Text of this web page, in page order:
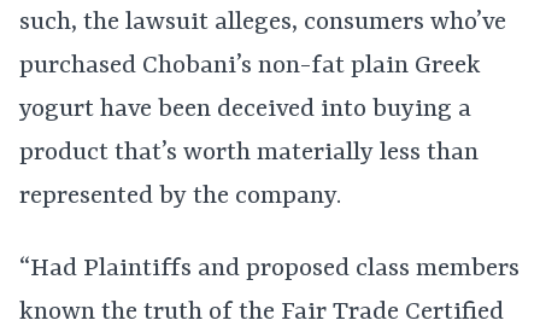
such, the lawsuit alleges, consumers who’ve
purchased Chobani’s non-fat plain Greek
yogurt have been deceived into buying a
product that’s worth materially less than
represented by the company.
“Had Plaintiffs and proposed class members
known the truth of the Fair Trade Certified